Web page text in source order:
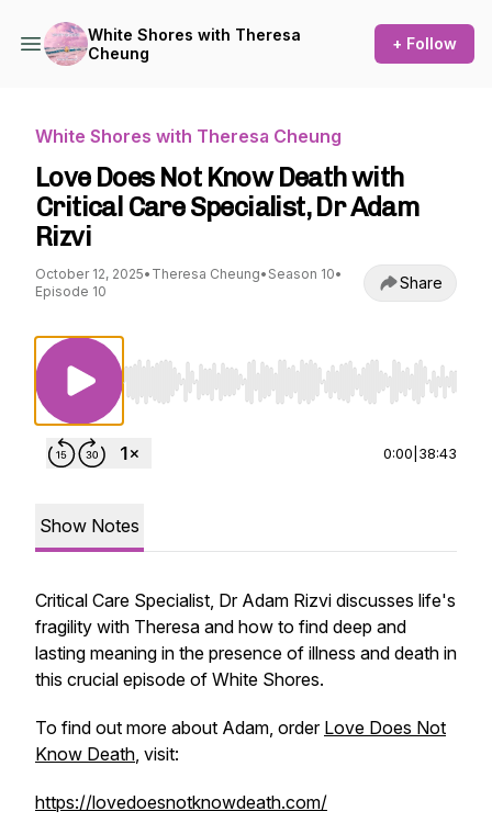
White Shores with Theresa
Cheung
+ Follow
White Shores with Theresa Cheung
Love Does Not Know Death with
Critical Care Specialist, Dr Adam
Rizvi
October 12, 2025• Theresa Cheung• Season 10•
Episode 10
Share
Use Left/Right to seek, Home/End to jump to
0:00 38:43
Show Notes
Critical Care Specialist, Dr Adam Rizvi discusses life's
fragility with Theresa and how to find deep and
lasting meaning in the presence of illness and death in
this crucial episode of White Shores.
To find out more about Adam, order Love Does Not
Know Death, visit:
https://lovedoesnotknowdeath.com/